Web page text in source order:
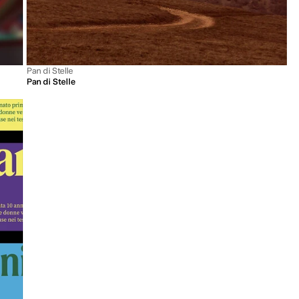
Pan di Stelle
Pan di Stelle